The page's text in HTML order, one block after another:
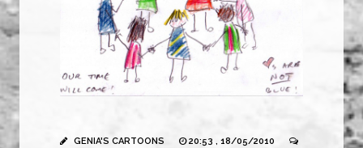
GENIA'S CARTOONS
20:53 , 18/05/2010